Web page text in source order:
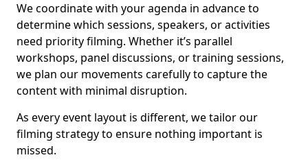
We coordinate with your agenda in advance to
determine which sessions, speakers, or activities
need priority filming. Whether it’s parallel
workshops, panel discussions, or training sessions,
we plan our movements carefully to capture the
content with minimal disruption.
As every event layout is different, we tailor our
filming strategy to ensure nothing important is
missed.